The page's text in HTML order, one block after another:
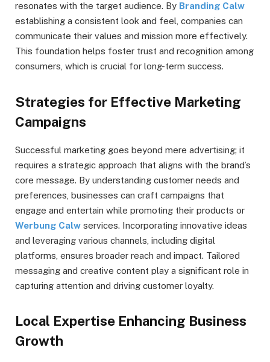
resonates with the target audience. By Branding Calw
establishing a consistent look and feel, companies can
communicate their values and mission more effectively.
This foundation helps foster trust and recognition among
consumers, which is crucial for long-term success.
Strategies for Effective Marketing
Campaigns
Successful marketing goes beyond mere advertising; it
requires a strategic approach that aligns with the brand’s
core message. By understanding customer needs and
preferences, businesses can craft campaigns that
engage and entertain while promoting their products or
Werbung Calw services. Incorporating innovative ideas
and leveraging various channels, including digital
platforms, ensures broader reach and impact. Tailored
messaging and creative content play a significant role in
capturing attention and driving customer loyalty.
Local Expertise Enhancing Business
Growth